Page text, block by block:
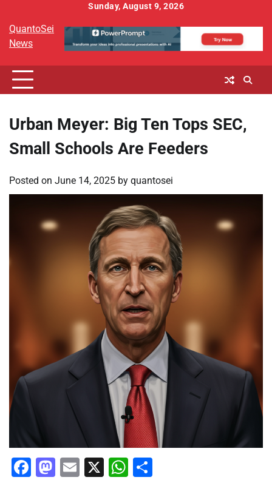
content
Sunday, August 9, 2026
QuantoSei
News
Urban Meyer: Big Ten Tops SEC,
Small Schools Are Feeders
Posted on June 14, 2025 by quantosei
Facebook
Mastodon
Email
X WhatsApp